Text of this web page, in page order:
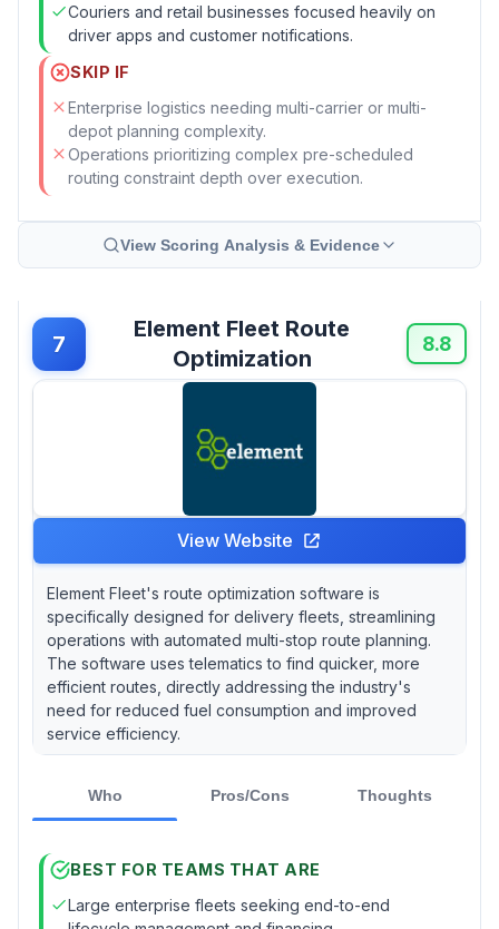
Couriers and retail businesses focused heavily on
driver apps and customer notifications.
SKIP IF
Enterprise logistics needing multi-carrier or multi-
depot planning complexity.
Operations prioritizing complex pre-scheduled
routing constraint depth over execution.
View Scoring Analysis & Evidence
7
Element Fleet Route
Optimization
8.8
View Website
Element Fleet's route optimization software is
specifically designed for delivery fleets, streamlining
operations with automated multi-stop route planning.
The software uses telematics to find quicker, more
efficient routes, directly addressing the industry's
need for reduced fuel consumption and improved
service efficiency.
Who Pros/Cons Thoughts
BEST FOR TEAMS THAT ARE
Large enterprise fleets seeking end-to-end